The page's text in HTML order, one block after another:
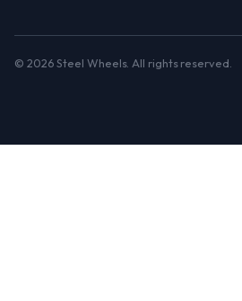
© 2026 Steel Wheels. All rights reserved.